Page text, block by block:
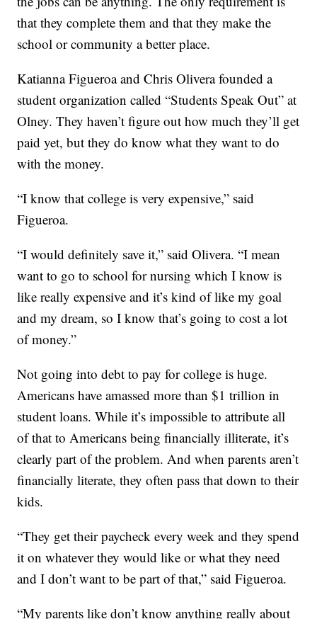
that they complete them and that they make the
school or community a better place.
Katianna Figueroa and Chris Olivera founded a
student organization called “Students Speak Out” at
Olney. They haven’t figure out how much they’ll get
paid yet, but they do know what they want to do
with the money.
“I know that college is very expensive,” said
Figueroa.
“I would definitely save it,” said Olivera. “I mean
want to go to school for nursing which I know is
like really expensive and it’s kind of like my goal
and my dream, so I know that’s going to cost a lot
of money.”
Not going into debt to pay for college is huge.
Americans have amassed more than $1 trillion in
student loans. While it’s impossible to attribute all
of that to Americans being financially illiterate, it’s
clearly part of the problem. And when parents aren’t
financially literate, they often pass that down to their
kids.
“They get their paycheck every week and they spend
it on whatever they would like or what they need
and I don’t want to be part of that,” said Figueroa.
“My parents like don’t know anything really about